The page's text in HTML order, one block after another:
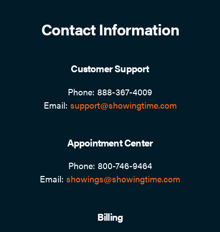
Contact Information
Customer Support
Phone: 888-367-4009
Email: support@showingtime.com
Appointment Center
Phone: 800-746-9464
Email: showings@showingtime.com
Billing